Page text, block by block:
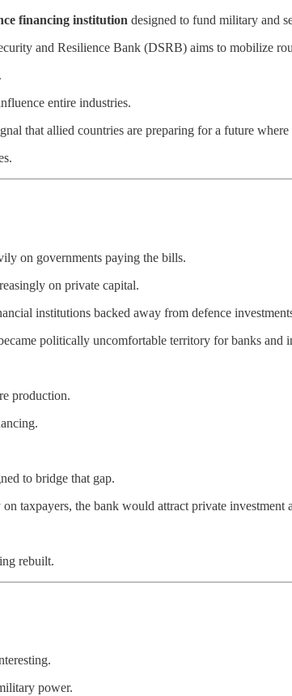
financing institution designed to fund military and
and Resilience Bank (DSRB) aims to mobilize
entire industries.
that allied countries are preparing for a future
on governments paying the bills.
on private capital.
institutions backed away from defence
politically uncomfortable territory for banks and
production.
to bridge that gap.
taxpayers, the bank would attract private
rebuilt.
power.